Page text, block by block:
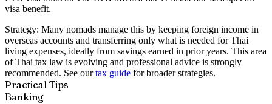
visa benefit.
Strategy: Many nomads manage this by keeping foreign income in
overseas accounts and transferring only what is needed for Thai
living expenses, ideally from savings earned in prior years. This area
of Thai tax law is evolving and professional advice is strongly
recommended. See our tax guide for broader strategies.
Practical Tips
Banking